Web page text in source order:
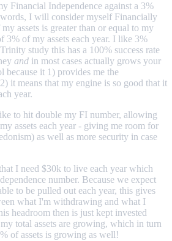
Financial Independence against a 3%
I will consider myself Financially
assets is greater than or equal to my
3% of my assets each year. I like 3%
study this has a 100% success rate
and in most cases actually grows your
because it 1) provides me the
it means that my engine is so good that it
year.
to hit double my FI number, allowing
assets each year - giving me room for
as well as more security in case
I need $30k to live each year which
number. Because we expect
to be pulled out each year, this gives
what I'm withdrawing and what I
headroom then is just kept invested
total assets are growing, which in turn
of assets is growing as well!